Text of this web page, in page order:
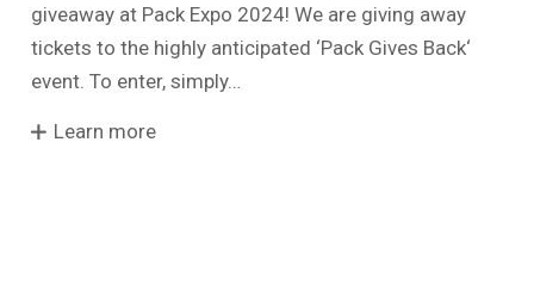
giveaway at Pack Expo 2024! We are giving away
tickets to the highly anticipated ‘Pack Gives Back‘
event. To enter, simply…
Learn more